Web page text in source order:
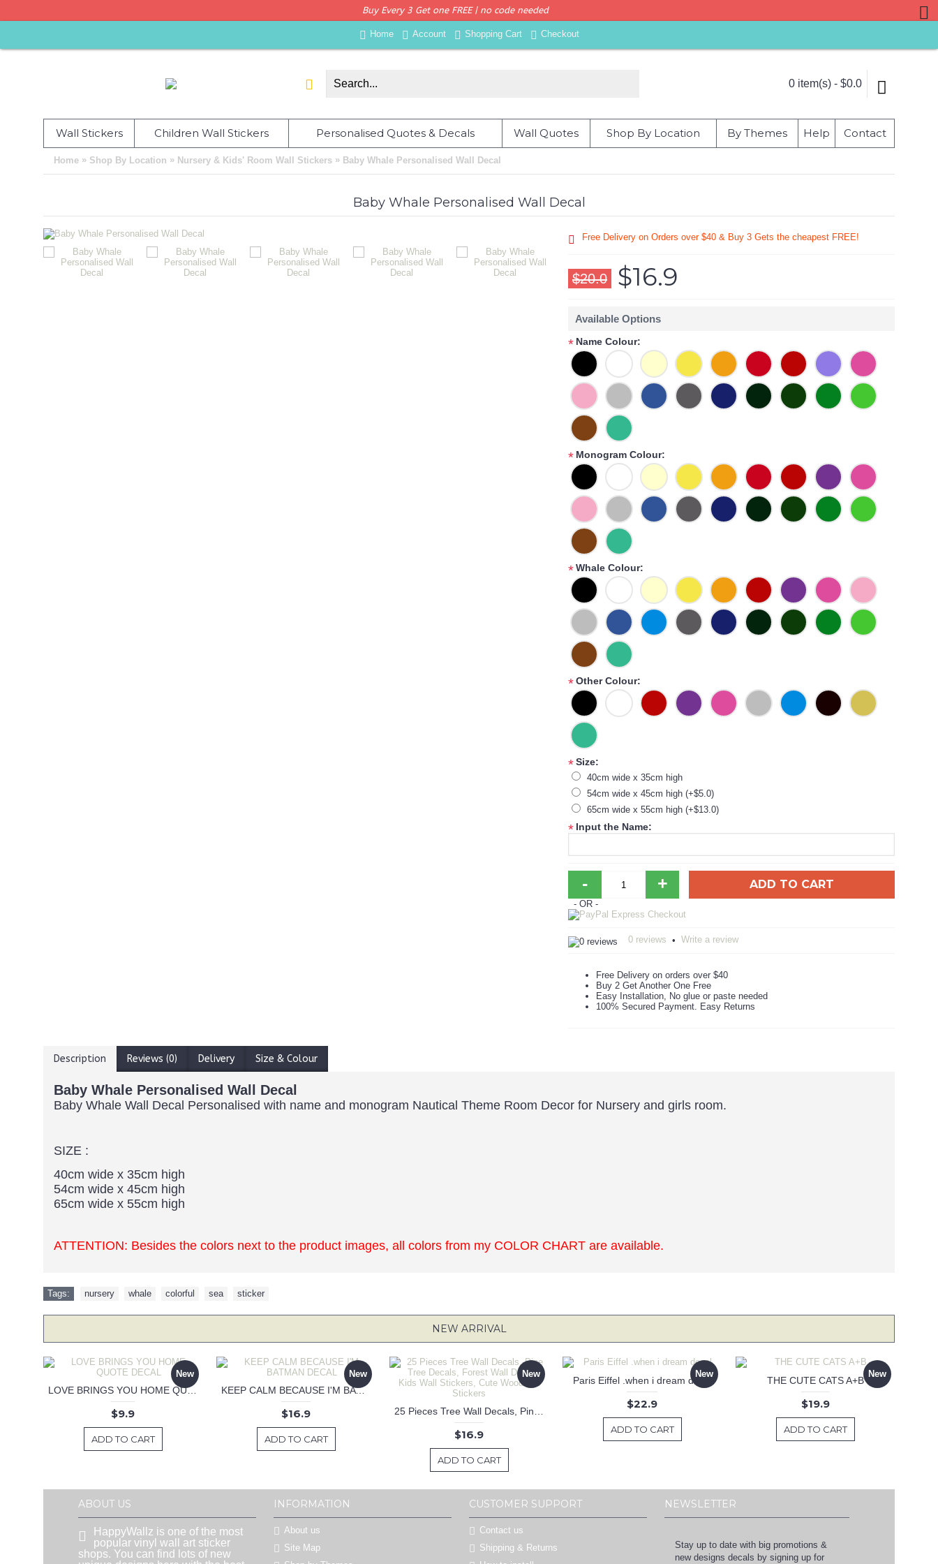
Buy Every 3 Get one FREE | no code needed
Home Account Shopping Cart Checkout
0 item(s) - $0.0
Wall Stickers Children Wall Stickers Personalised Quotes & Decals Wall Quotes Shop By Location By Themes Help Contact
Home » Shop By Location » Nursery & Kids' Room Wall Stickers » Baby Whale Personalised Wall Decal
Baby Whale Personalised Wall Decal
Free Delivery on Orders over $40 & Buy 3 Gets the cheapest FREE!
$20.0 $16.9
Available Options
* Name Colour:
* Monogram Colour:
*Whale Colour:
*Other Colour:
*Size:
40cm wide x 35cm high
54cm wide x 45cm high (+$5.0)
65cm wide x 55cm high (+$13.0)
* Input the Name:
- + ADD TO CART
- OR -
0 reviews • Write a review
Free Delivery on orders over $40
Buy 2 Get Another One Free
Easy Installation, No glue or paste needed
100% Secured Payment. Easy Returns
Description Reviews (0) Delivery Size & Colour
Baby Whale Personalised Wall Decal
Baby Whale Wall Decal Personalised with name and monogram Nautical Theme Room Decor for Nursery and girls room.
SIZE :
40cm wide x 35cm high
54cm wide x 45cm high
65cm wide x 55cm high
ATTENTION: Besides the colors next to the product images, all colors from my COLOR CHART are available.
Tags: nursery whale colorful sea sticker
NEW ARRIVAL
New
LOVE BRINGS YOU HOME QUOTE DECAL
$9.9
ADD TO CART
New
KEEP CALM BECAUSE I'M BATMAN DECAL
$16.9
ADD TO CART
New
$16.9
ADD TO CART
New
Paris Eiffel .when i dream decal
$22.9
ADD TO CART
New
THE CUTE CATS A+B
$19.9
ADD TO CART
ABOUT US
HappyWallz is one of the most
popular vinyl wall art sticker
shops. You can find lots of new
INFORMATION
About us
Site Map
CUSTOMER SUPPORT
Contact us
Shipping & Returns
NEWSLETTER
Stay up to date with big promotions &
new designs decals by signing up for